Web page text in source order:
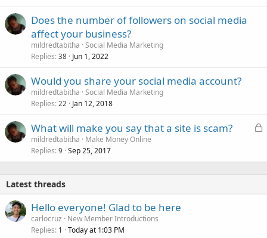
Does the number of followers on social media
affect your business?
mildredtabitha Social Media Marketing
Replies 38 Jun 1, 2022
Would you share your social media account?
mildredtabitha Social Media Marketing
Replies 22 Jan 12, 2018
L
k
What will make you say that a site is scam?
mildredtabitha
Make Money Online
Replies 9 Sep 25, 2017
Latest threads
Hello everyone! Glad to be here
carlocruz
New Member Introductions
Replies 1 Today at 1:03 PM